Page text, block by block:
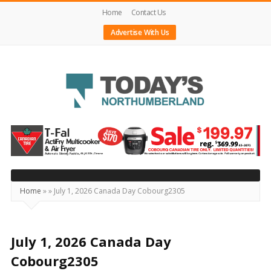
Home
Contact Us
Advertise With Us
Today's
Northumberland
–
Your
Source
Happening
Locally
Home »» July 1, 2026 Canada Day Cobourg2305
July 1, 2026 Canada Day
Cobourg2305